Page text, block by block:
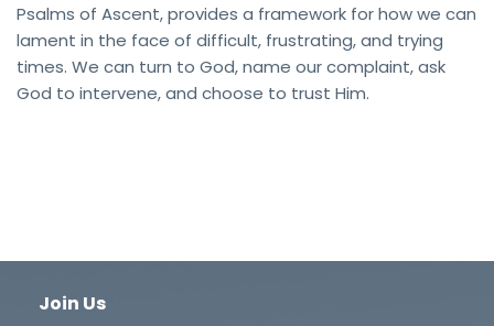
Psalms of Ascent, provides a framework for how we can
lament in the face of difficult, frustrating, and trying
times. We can turn to God, name our complaint, ask
God to intervene, and choose to trust Him.
Join Us